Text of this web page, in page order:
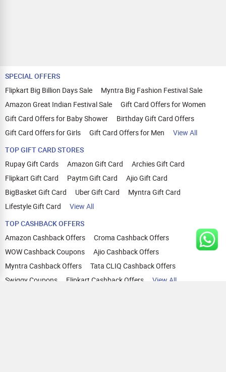
SPECIAL OFFERS
Flipkart Big Billion Days Sale
Myntra Big Fashion Festival Sale
Amazon Great Indian Festival Sale
Gift Card Offers for Women
Gift Card Offers for Baby Shower
Birthday Gift Card Offers
Gift Card Offers for Girls
Gift Card Offers for Men
View All
TOP GIFT CARD STORES
Rupay Gift Cards
Amazon Gift Card
Archies Gift Card
Flipkart Gift Card
Paytm Gift Card
Ajio Gift Card
BigBasket Gift Card
Uber Gift Card
Myntra Gift Card
Lifestyle Gift Card
View All
TOP CASHBACK OFFERS
Amazon Cashback Offers
Croma Cashback Offers
WOW Cashback Coupons
Ajio Cashback Offers
Myntra Cashback Offers
Tata CLIQ Cashback Offers
Swiggy Coupons
Flipkart Cashback Offers View All